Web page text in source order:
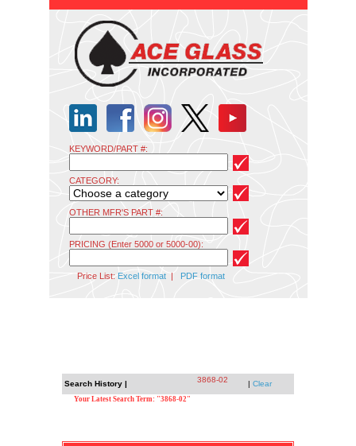
KEYWORD/PART #:
CATEGORY:
OTHER MFR'S PART #:
PRICING (Enter 5000 or 5000-00):
Price List: Excel format| PDF format
Search History | 3868-02 | Clear
Your Latest Search Term: "3868-02"